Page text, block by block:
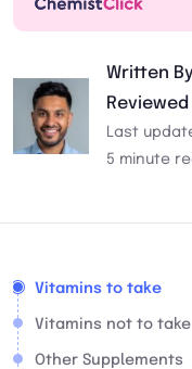
Written
Last
5 minute
Vitamins to take
Vitamins not to take
Other Supplements